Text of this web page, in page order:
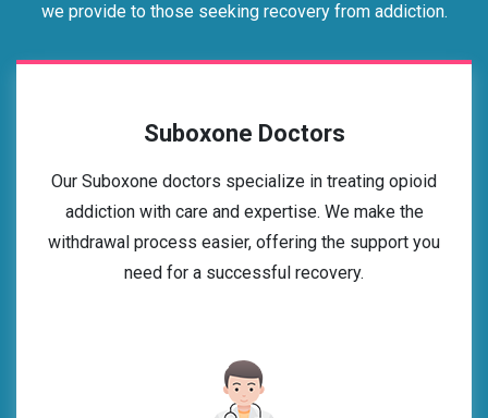
we provide to those seeking recovery from addiction.
Suboxone Doctors
Our Suboxone doctors specialize in treating opioid
addiction with care and expertise. We make the
withdrawal process easier, offering the support you
need for a successful recovery.